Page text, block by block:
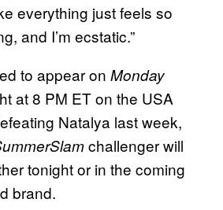
everything just feels so
and I’m ecstatic.”
to appear on Monday
at 8 PM ET on the USA
Natalya last week,
challenger will
tonight or in the coming
brand.